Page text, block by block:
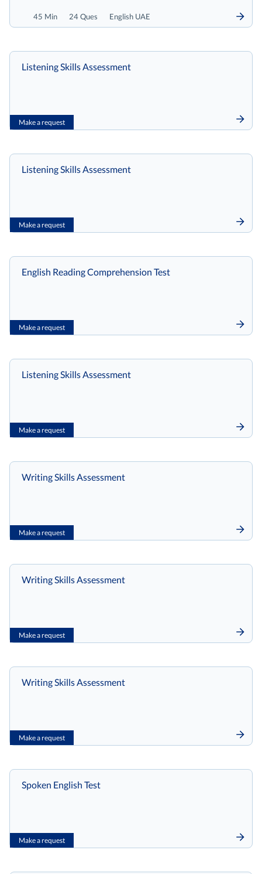
45 Min 24 Ques English UAE
Make a request
Listening Skills Assessment
Make a request
Listening Skills Assessment
Make a request
English Reading Comprehension Test
Make a request
Listening Skills Assessment
Make a request
Writing Skills Assessment
Make a request
Writing Skills Assessment
Make a request
Writing Skills Assessment
Make a request
Spoken English Test